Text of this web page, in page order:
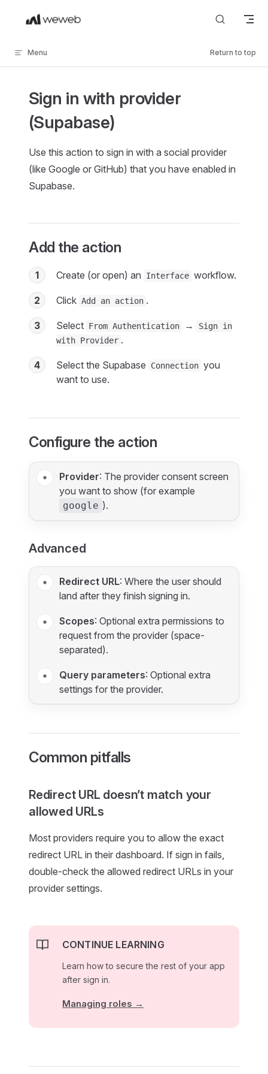
Skip to content
Menu Return to top
Sign in with provider
(Supabase)
Use this action to sign in with a social provider
(like Google or GitHub) that you have enabled in
Supabase.
Add the action
1 Create (or open) an Interface workflow.
2 Click Add an action .
3 Select From Authentication →
Sign in
with Provider .
4 Select the Supabase Connection you
want to use.
Configure the action
Provider: The provider consent screen
you want to show (for example
google ).
Advanced
Redirect URL: Where the user should
land after they finish signing in.
Scopes: Optional extra permissions to
request from the provider (space-
separated).
Query parameters: Optional extra
settings for the provider.
Common pitfalls
Redirect URL doesn’t match your
allowed URLs
Most providers require you to allow the exact
redirect URL in their dashboard. If sign in fails,
double-check the allowed redirect URLs in your
provider settings.
CONTINUE LEARNING
Learn how to secure the rest of your app
after sign in.
Managing roles →